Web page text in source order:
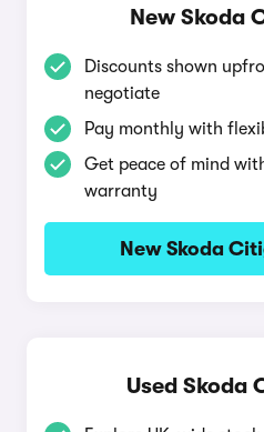
New Skoda
Discounts shown
negotiate
Pay monthly with
Get peace of mind
warranty
New Skoda
Used Skoda